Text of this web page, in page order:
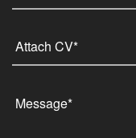
Attach CV*